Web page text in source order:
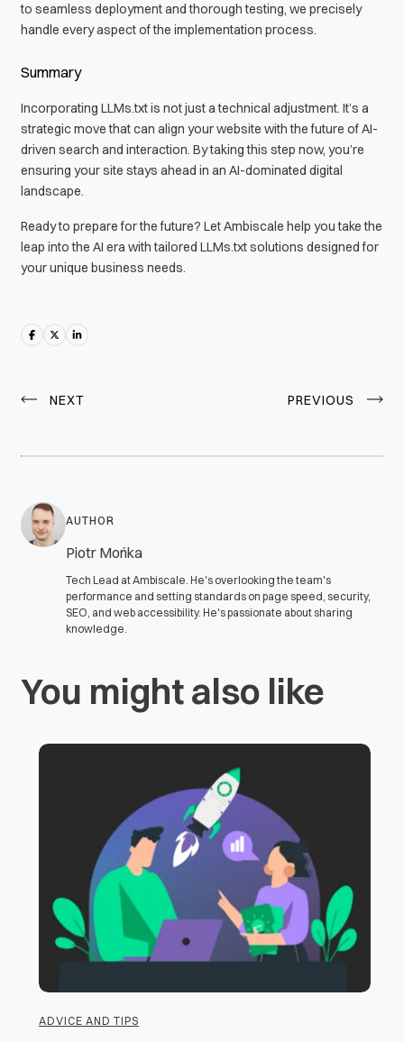
to seamless deployment and thorough testing, we precisely
handle every aspect of the implementation process.
Summary
Incorporating LLMs.txt is not just a technical adjustment. It’s a
strategic move that can align your website with the future of AI-
driven search and interaction. By taking this step now, you’re
ensuring your site stays ahead in an AI-dominated digital
landscape.
Ready to prepare for the future? Let Ambiscale help you take the
leap into the AI era with tailored LLMs.txt solutions designed for
your unique business needs.
NEXT PREVIOUS
AUTHOR
Piotr Mońka
Tech Lead at Ambiscale. He's overlooking the team's
performance and setting standards on page speed, security,
SEO, and web accessibility. He's passionate about sharing
knowledge.
You might also like
ADVICE AND TIPS